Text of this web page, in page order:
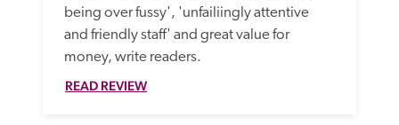
being over fussy', 'unfailiingly attentive
and friendly staff' and great value for
money, write readers.
READ REVIEW